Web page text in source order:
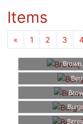
Items
« 1 2 3